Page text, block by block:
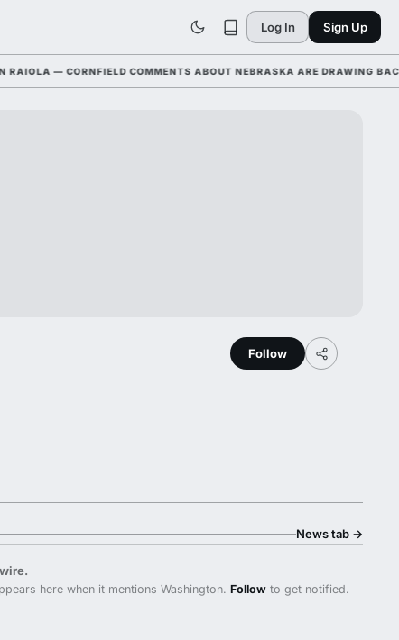
Log In Sign Up
— CORNFIELD COMMENTS ABOUT NEBRASKA ARE DRAWING
Follow
News tab →
here when it mentions Washington.Follow to get notified.